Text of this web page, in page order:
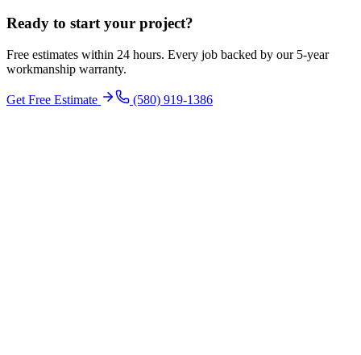
Ready to start your project?
Free estimates within 24 hours. Every job backed by our 5-year
workmanship warranty.
Get Free Estimate (580) 919-1386